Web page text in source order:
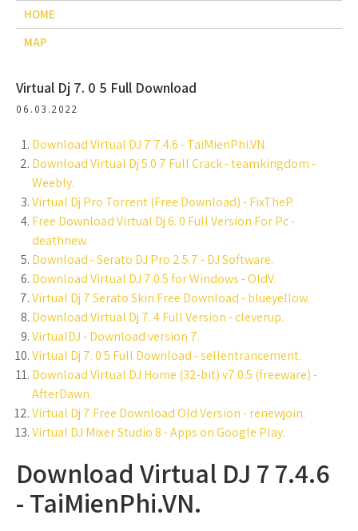
HOME
MAP
Virtual Dj 7. 0 5 Full Download
06.03.2022
Download Virtual DJ 7 7.4.6 - TaiMienPhi.VN.
Download Virtual Dj 5.0 7 Full Crack - teamkingdom -
Weebly.
Virtual Dj Pro Torrent (Free Download) - FixTheP.
Free Download Virtual Dj 6. 0 Full Version For Pc -
deathnew.
Download - Serato DJ Pro 2.5.7 - DJ Software.
Download Virtual DJ 7.0.5 for Windows - OldV.
Virtual Dj 7 Serato Skin Free Download - blueyellow.
Download Virtual Dj 7. 4 Full Version - cleverup.
VirtualDJ - Download version 7.
Virtual Dj 7. 0 5 Full Download - sellentrancement.
Download Virtual DJ Home (32-bit) v7.0.5 (freeware) -
AfterDawn.
Virtual Dj 7 Free Download Old Version - renewjoin.
Virtual DJ Mixer Studio 8 - Apps on Google Play.
Download Virtual DJ 7 7.4.6
- TaiMienPhi.VN.